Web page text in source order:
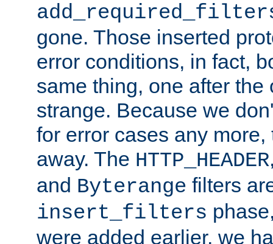
gone. Those inserted
error conditions, in fact,
same thing, one after the
strange. Because we
for error cases any
away. The HTTP_HEADER
and Byterange filters
insert_filters
were added earlier, we